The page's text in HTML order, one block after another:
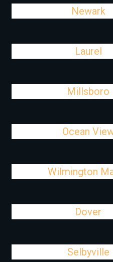
Newark
Laurel
Millsboro
Ocean
Wilmington
Dover
Selbyville